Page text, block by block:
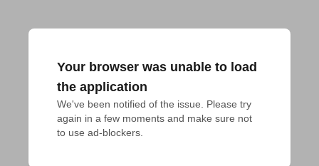
Your browser was unable to load
the application
We've been notified of the issue. Please try
again in a few moments and make sure not
to use ad-blockers.